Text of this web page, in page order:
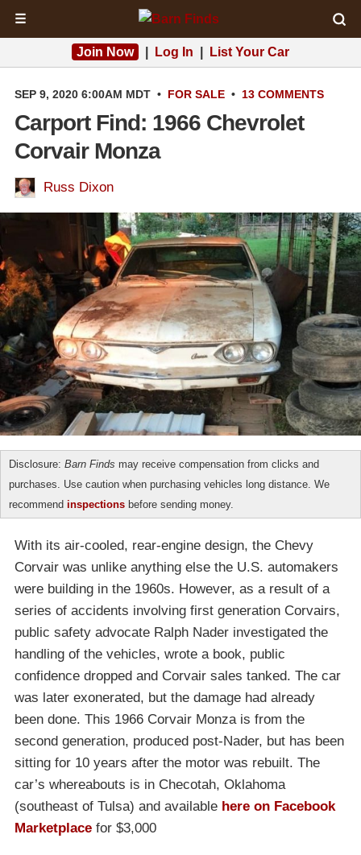
☰
Join Now Log In List Your Car
SEP 9, 2020 6:00AM MDT • FOR SALE • 13 COMMENTS
Carport Find: 1966 Chevrolet
Corvair Monza
Russ Dixon
Disclosure: Barn Finds may receive compensation from clicks and
purchases. Use caution when purchasing vehicles long distance. We
recommend inspections before sending money.
With its air-cooled, rear-engine design, the Chevy
Corvair was unlike anything else the U.S. automakers
were building in the 1960s. However, as a result of a
series of accidents involving first generation Corvairs,
public safety advocate Ralph Nader investigated the
handling of the vehicles, wrote a book, public
confidence dropped and Corvair sales tanked. The car
was later exonerated, but the damage had already
been done. This 1966 Corvair Monza is from the
second generation, produced post-Nader, but has been
sitting for 10 years after the motor was rebuilt. The
car’s whereabouts is in Checotah, Oklahoma
(southeast of Tulsa) and available here on Facebook
Marketplace for $3,000